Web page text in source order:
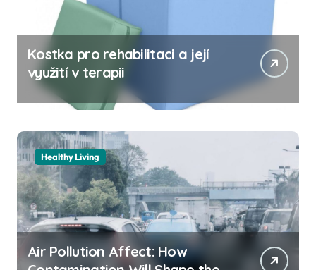
Kostka pro rehabilitaci a její
využití v terapii
Healthy Living
Air Pollution Affect: How